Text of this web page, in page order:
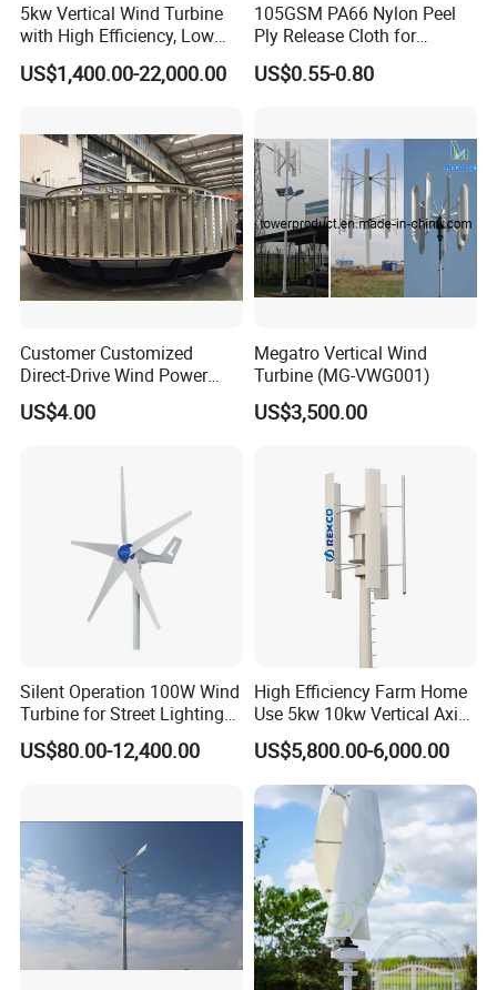
5kw Vertical Wind Turbine
with High Efficiency, Low
Noise Vertical Axis Wind
Turbine Generator
US$1,400.00-22,000.00
105GSM PA66 Nylon Peel
Ply Release Cloth for
Carbon Fiber Epoxy Resin
Infusion Autoclave Prepreg
US$0.55-0.80
Customer Customized
Direct-Drive Wind Power
Stator & Rotor Support
Frame
US$4.00
Megatro Vertical Wind
Turbine (MG-VWG001)
US$3,500.00
Silent Operation 100W Wind
Turbine for Street Lighting
Solutions
US$80.00-12,400.00
High Efficiency Farm Home
Use 5kw 10kw Vertical Axis
Wind Turbine
US$5,800.00-6,000.00